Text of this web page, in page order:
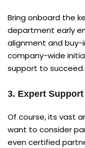
Bring onboard the
department early
alignment and
company-wide
support to succeed.
3. Expert Support
Of course, its vast
want to consider
even certified